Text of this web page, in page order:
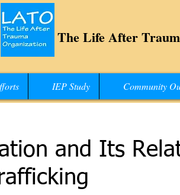
The Life After
IEP Study Community
and Its